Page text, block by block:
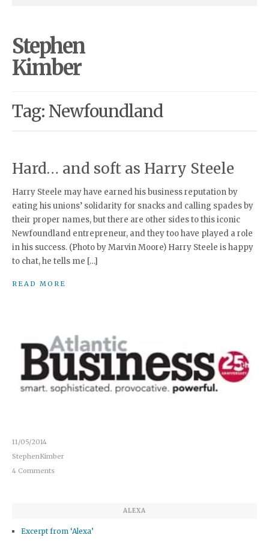
Stephen
Kimber
Tag: Newfoundland
Hard… and soft as Harry Steele
Harry Steele may have earned his business reputation by
eating his unions’ solidarity for snacks and calling spades by
their proper names, but there are other sides to this iconic
Newfoundland entrepreneur, and they too have played a role
in his success. (Photo by Marvin Moore) Harry Steele is happy
to chat, he tells me […]
READ MORE
11/05/2014
StephenKimber
4 Comments
ALEXA
Excerpt from ‘Alexa’